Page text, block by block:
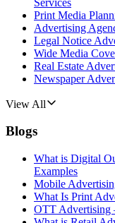
Print Media
Advertising
Legal Notice
Wide Media
Real Estate
Newspaper
View All
Blogs
What is Digital
Examples
Mobile
What Is Print
OTT